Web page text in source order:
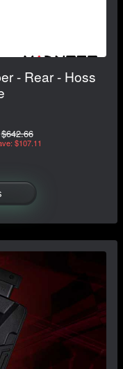
- Rear - Hoss
$642.66
$107.11